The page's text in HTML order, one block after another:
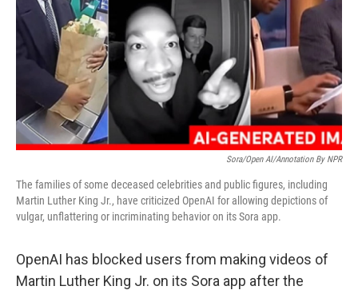
Sora/Open AI/Annotation By NPR
The families of some deceased celebrities and public figures, including
Martin Luther King Jr., have criticized OpenAI for allowing depictions of
vulgar, unflattering or incriminating behavior on its Sora app.
OpenAI has blocked users from making videos of
Martin Luther King Jr. on its Sora app after the